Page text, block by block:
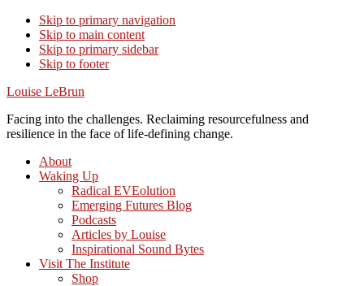
Skip to primary navigation
Skip to main content
Skip to primary sidebar
Skip to footer
Louise LeBrun
Facing into the challenges. Reclaiming resourcefulness and
resilience in the face of life-defining change.
About
Waking Up
Radical EVEolution
Emerging Futures Blog
Podcasts
Articles by Louise
Inspirational Sound Bytes
Visit The Institute
Shop